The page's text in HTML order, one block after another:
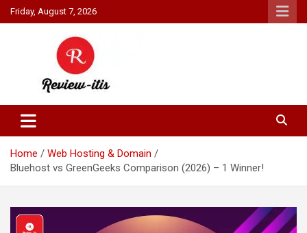
Skip
to
Friday, August 7, 2026
Review It Is
Home
Web Hosting & Domain
Bluehost vs GreenGeeks Comparison (2026) – 1 Winner!